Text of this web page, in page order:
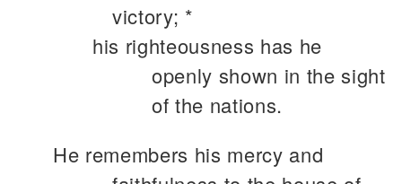
victory; *
his righteousness has he
openly shown in the sight
of the nations.
He remembers his mercy and